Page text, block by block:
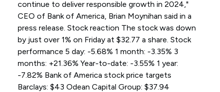
continue to deliver responsible growth in 2024,"
CEO of Bank of America, Brian Moynihan said in a
press release. Stock reaction The stock was down
by just over 1% on Friday at $32.77 a share. Stock
performance 5 day: -5.68% 1 month: -3.35% 3
months: +21.36% Year-to-date: -3.55% 1 year:
-7.82% Bank of America stock price targets
Barclays: $43 Odean Capital Group: $37.94